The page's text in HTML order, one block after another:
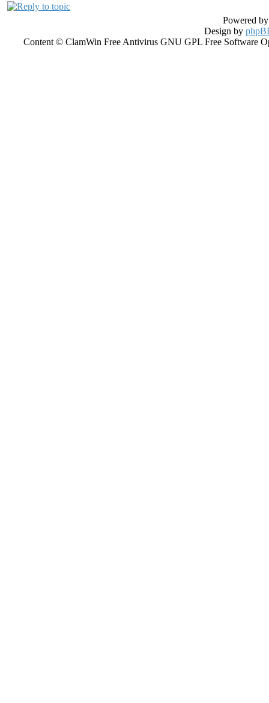
Powered
Design by
Content © ClamWin Free Antivirus GNU GPL Free Software